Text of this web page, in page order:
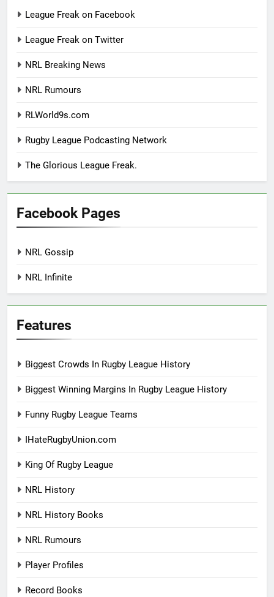
League Freak on Facebook
League Freak on Twitter
NRL Breaking News
NRL Rumours
RLWorld9s.com
Rugby League Podcasting Network
The Glorious League Freak.
Facebook Pages
NRL Gossip
NRL Infinite
Features
Biggest Crowds In Rugby League History
Biggest Winning Margins In Rugby League History
Funny Rugby League Teams
IHateRugbyUnion.com
King Of Rugby League
NRL History
NRL History Books
NRL Rumours
Player Profiles
Record Books